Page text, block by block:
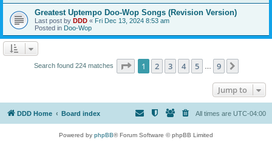
Greatest Uptempo Doo-Wop Songs (Revision Version)
Last post by DDD « Fri Dec 13, 2024 8:53 am
Posted in Doo-Wop
Search found 224 matches Page 1of 9
1 2 3 4 5 9
Jump to
DDD Home Board index All times are UTC-04:00
Powered by phpBB® Forum Software © phpBB Limited